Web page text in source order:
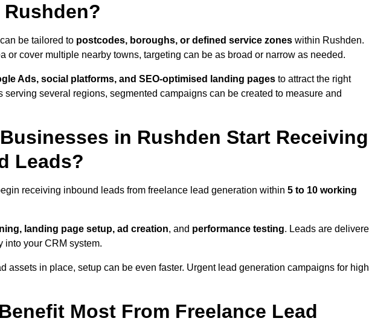
be tailored to postcodes, boroughs, or defined service zones within Rushden.
or cover multiple nearby towns, targeting can be as broad or narrow as needed.
Ads, social platforms, and SEO-optimised landing pages to attract the right
several regions, segmented campaigns can be created to measure and
in Rushden Start Receiving
Leads?
receiving inbound leads from freelance lead generation within 5 to 10 working
landing page setup, ad creation, and performance testing. Leads are
your CRM system.
assets in place, setup can be even faster. Urgent lead generation campaigns for
Most From Freelance Lead